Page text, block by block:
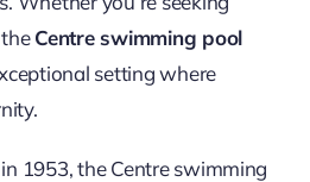
Centre swimming pool
setting where
1953, the Centre swimming